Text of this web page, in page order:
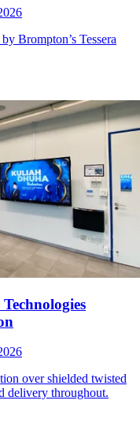
Brompton’s Tessera
over shielded twisted
delivery throughout.